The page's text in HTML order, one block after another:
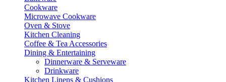
Cookware
Microwave Cookware
Oven & Stove
Kitchen Cleaning
Coffee & Tea Accessories
Dining & Entertaining
Dinnerware & Serveware
Drinkware
Kitchen Linens & Cushions